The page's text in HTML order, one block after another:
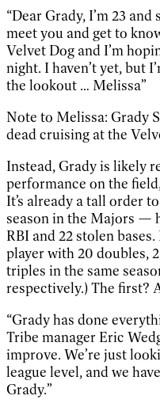
“Dear Grady, I’m 23
meet you and get to
Velvet Dog and I’m
night. I haven’t yet, but
the lookout … Melissa”
Note to Melissa: Grady
dead cruising at the
Instead, Grady is likely
performance on the
It’s already a tall order
season in the Majors —
RBI and 22 stolen
player with 20 doubles,
triples in the same
respectively.) The first?
“Grady has done
Tribe manager Eric
improve. We’re just
league level, and we
Grady.”